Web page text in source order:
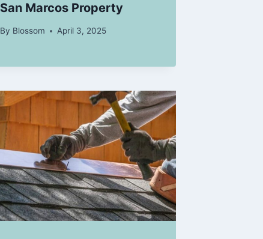
San Marcos Property
By Blossom April 3, 2025